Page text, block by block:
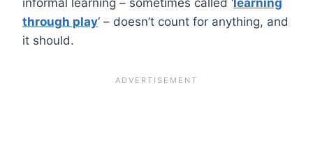
through play‘ – doesn’t count for anything, and
it should.